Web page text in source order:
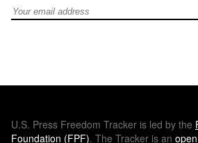
Email address
U.S. Press Freedom Tracker is led by the
Foundation (FPF). The Tracker is an